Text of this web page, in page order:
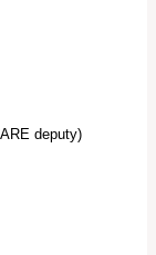
deputy)